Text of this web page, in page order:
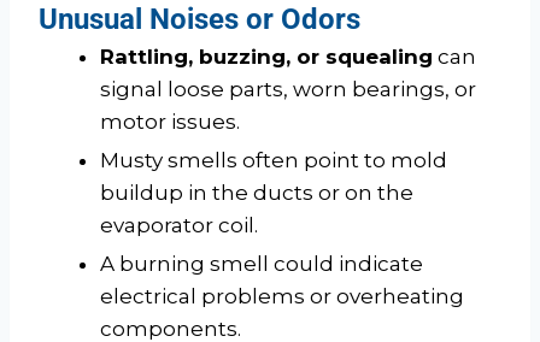
Unusual Noises or Odors
Rattling, buzzing, or squealing can
signal loose parts, worn bearings, or
motor issues.
Musty smells often point to mold
buildup in the ducts or on the
evaporator coil.
A burning smell could indicate
electrical problems or overheating
components.